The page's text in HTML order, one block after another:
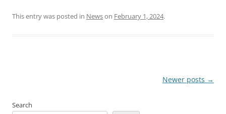
This entry was posted in Newson February 1, 2024.
Newer posts →
Search